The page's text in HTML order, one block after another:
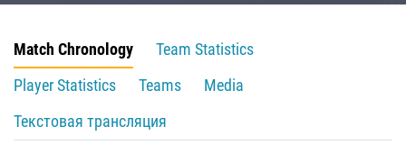
Match Chronology
Team Statistics
Player Statistics
Teams
Media
Текстовая трансляция